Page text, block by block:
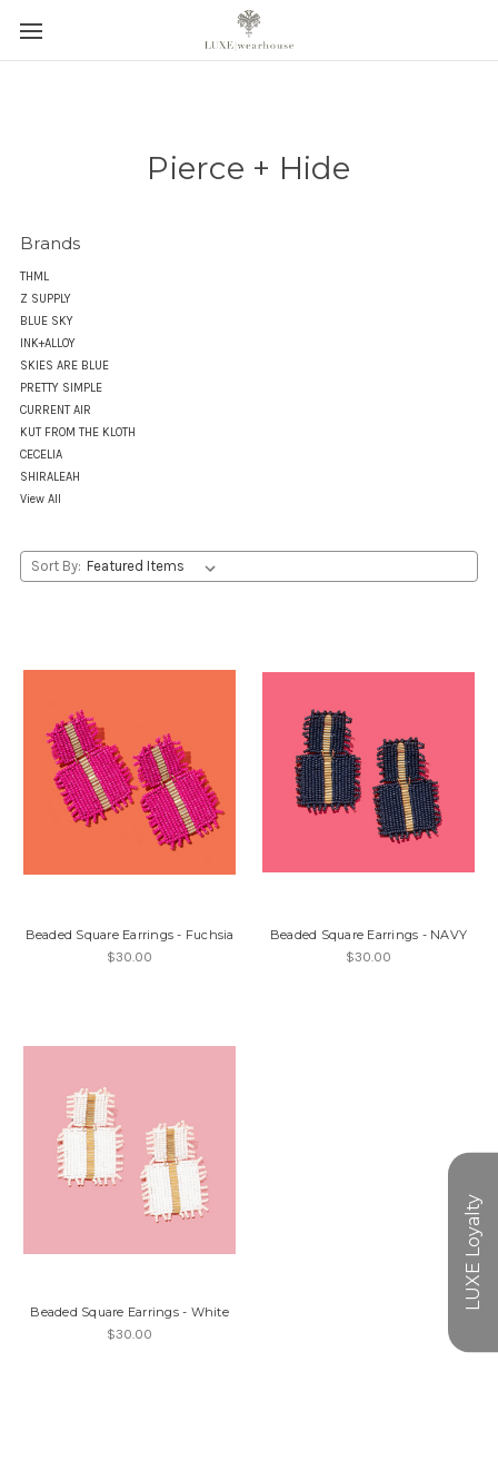
Pierce + Hide
Brands
THML
Z SUPPLY
BLUE SKY
INK+ALLOY
SKIES ARE BLUE
PRETTY SIMPLE
CURRENT AIR
KUT FROM THE KLOTH
CECELIA
SHIRALEAH
View All
Sort By:
Beaded Square Earrings - Fuchsia
$30.00
Beaded Square Earrings - NAVY
$30.00
Beaded Square Earrings - White
$30.00